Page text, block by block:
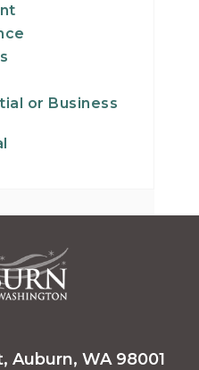
or Business
Auburn, WA 98001